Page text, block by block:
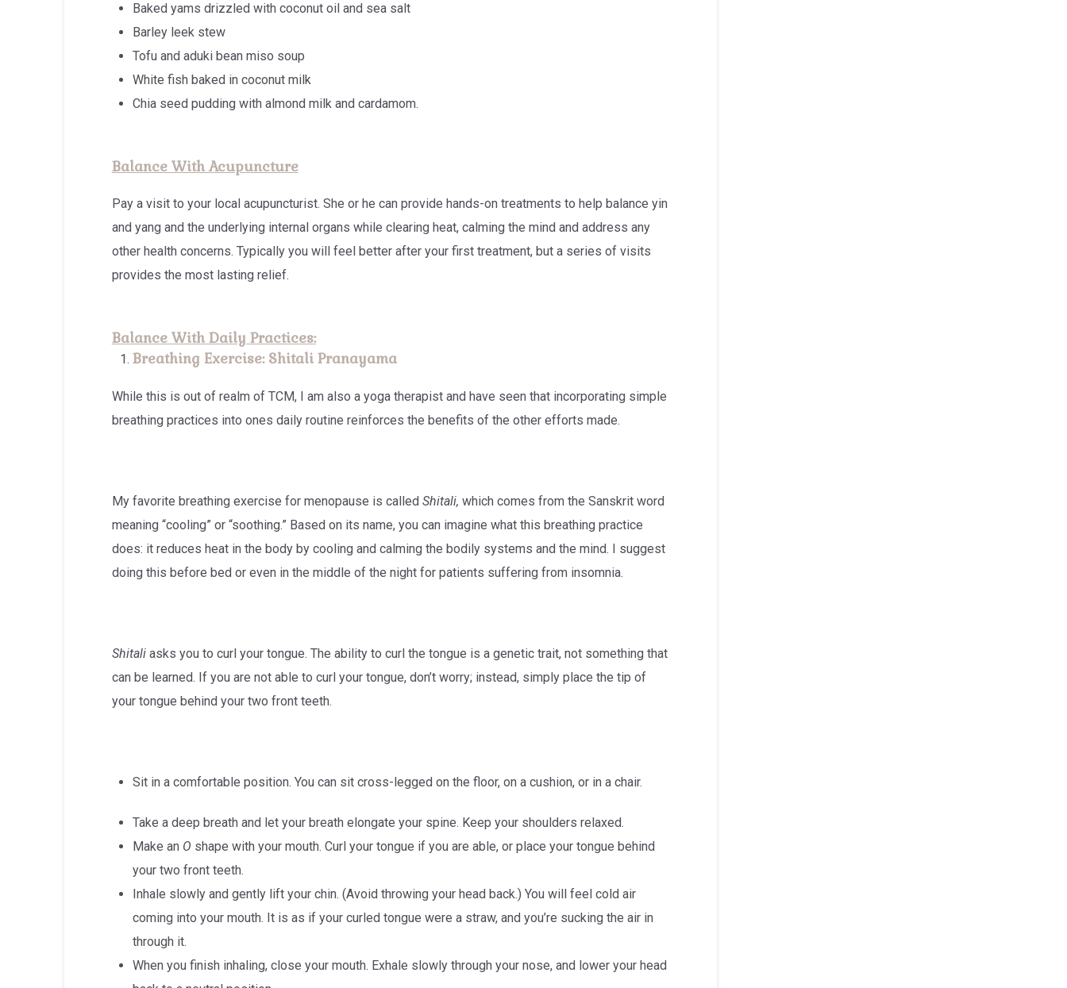
Baked yams drizzled with coconut oil and sea salt
Barley leek stew
Tofu and aduki bean miso soup
White fish baked in coconut milk
Chia seed pudding with almond milk and cardamom.
Balance With Acupuncture
Pay a visit to your local acupuncturist. She or he can provide hands-on treatments to help balance yin
and yang and the underlying internal organs while clearing heat, calming the mind and address any
other health concerns. Typically you will feel better after your first treatment, but a series of visits
provides the most lasting relief.
Balance With Daily Practices:
Breathing Exercise: Shitali Pranayama
While this is out of realm of TCM, I am also a yoga therapist and have seen that incorporating simple
breathing practices into ones daily routine reinforces the benefits of the other efforts made.
My favorite breathing exercise for menopause is called Shitali, which comes from the Sanskrit word
meaning “cooling” or “soothing.” Based on its name, you can imagine what this breathing practice
does: it reduces heat in the body by cooling and calming the bodily systems and the mind. I suggest
doing this before bed or even in the middle of the night for patients suffering from insomnia.
Shitaliasks you to curl your tongue. The ability to curl the tongue is a genetic trait, not something that
can be learned. If you are not able to curl your tongue, don’t worry; instead, simply place the tip of
your tongue behind your two front teeth.
Sit in a comfortable position. You can sit cross-legged on the floor, on a cushion, or in a chair.
Take a deep breath and let your breath elongate your spine. Keep your shoulders relaxed.
Make an O shape with your mouth. Curl your tongue if you are able, or place your tongue behind
your two front teeth.
Inhale slowly and gently lift your chin. (Avoid throwing your head back.) You will feel cold air
coming into your mouth. It is as if your curled tongue were a straw, and you’re sucking the air in
through it.
When you finish inhaling, close your mouth. Exhale slowly through your nose, and lower your head